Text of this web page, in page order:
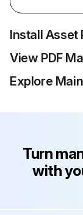
Install Asset
View PDF
Explore
Turn
with